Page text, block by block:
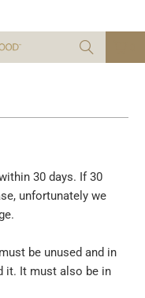
30 days. If 30
unfortunately we
be unused and in
it. It must also be in